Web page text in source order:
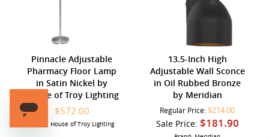
Pinnacle Adjustable
Pharmacy Floor Lamp
in Satin Nickel by
House of Troy Lighting
$572.00
Brand: House of Troy Lighting
13.5-Inch High
Adjustable Wall Sconce
in Oil Rubbed Bronze
by Meridian
Regular Price: $214.00
Sale Price: $181.90